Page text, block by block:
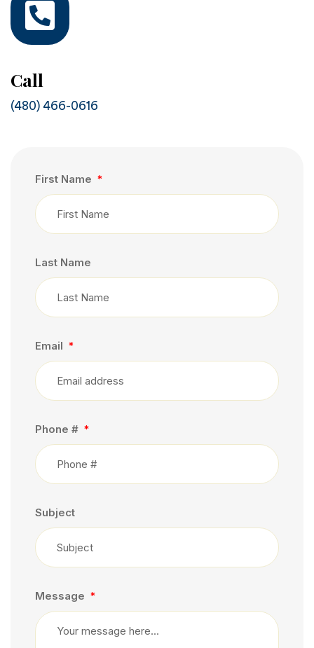
First Name
Last Name
Email
Phone #
Subject
Message
Call
(480) 466-0616